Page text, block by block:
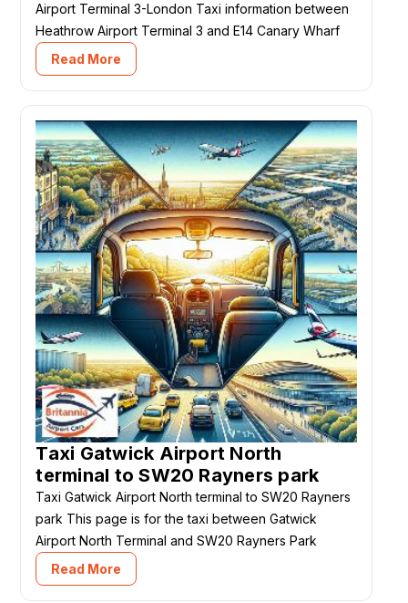
Airport Terminal 3-London Taxi information between
Heathrow Airport Terminal 3 and E14 Canary Wharf
Read More
Taxi Gatwick Airport North
terminal to SW20 Rayners park
Taxi Gatwick Airport North terminal to SW20 Rayners
park This page is for the taxi between Gatwick
Airport North Terminal and SW20 Rayners Park
Read More